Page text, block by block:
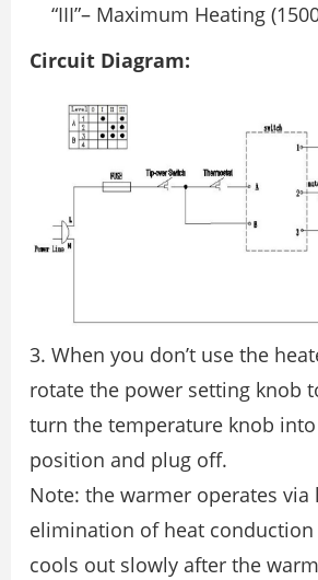
“III”– Maximum Heating
Circuit Diagram:
3. When you don’t use the
rotate the power setting knob
turn the temperature knob
position and plug off.
Note: the warmer operates via
elimination of heat
cools out slowly after the